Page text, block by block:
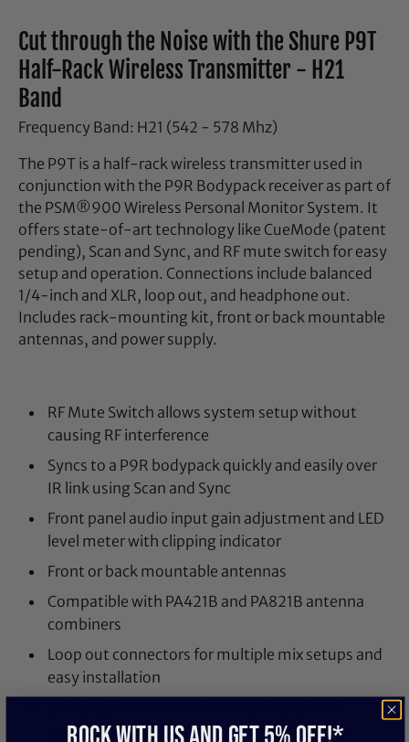
Cut through the Noise with the Shure P9T
Half-Rack Wireless Transmitter - H21
Band
Frequency Band: H21 (542 - 578 Mhz)
The P9T is a half-rack wireless transmitter used in
conjunction with the P9R Bodypack receiver as part of
the PSM®900 Wireless Personal Monitor System. It
offers state-of-art technology like CueMode (patent
pending), Scan and Sync, and RF mute switch for easy
setup and operation. Connections include balanced
1/4-inch and XLR, loop out, and headphone out.
Includes rack-mounting kit, front or back mountable
antennas, and power supply.
RF Mute Switch allows system setup without
causing RF interference
Syncs to a P9R bodypack quickly and easily over
IR link using Scan and Sync
Front panel audio input gain adjustment and LED
level meter with clipping indicator
Front or back mountable antennas
Compatible with PA421B and PA821B antenna
combiners
Loop out connectors for multiple mix setups and
easy installation
Balanced, 1/4-inch, and XLR connectors